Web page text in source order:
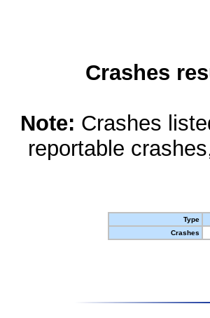
Crashes
Note: Crashes
reportable
Type
Crashes